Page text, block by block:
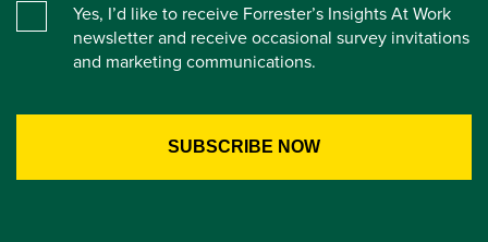
Yes, I’d like to receive Forrester’s Insights At Work
newsletter and receive occasional survey invitations
and marketing communications.